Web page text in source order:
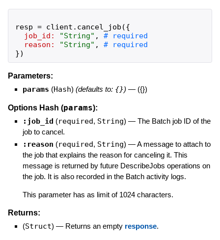
resp = client . cancel_job ({
job_id:
"String" ,
reason:
"String" ,
})
Parameters:
params (Hash) (defaults to: {}) — ({})
Options Hash (params):
:job_id (required, String) — The Batch job ID of the
job to cancel.
:reason (required, String) —A message to attach to
the job that explains the reason for canceling it. This
message is returned by future DescribeJobs operations on
the job. It is also recorded in the Batch activity logs.
This parameter has as limit of 1024 characters.
Returns:
(Struct) — Returns an empty response.